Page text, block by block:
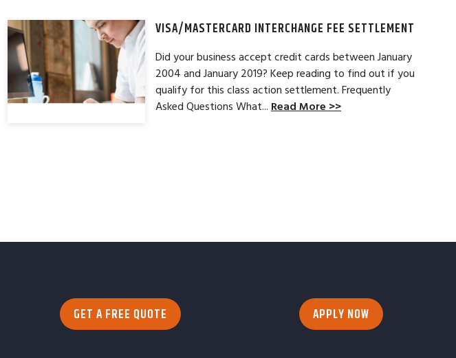
VISA/MASTERCARD INTERCHANGE FEE SETTLEMENT
Did your business accept credit cards between January
2004 and January 2019? Keep reading to find out if you
qualify for this class action settlement. Frequently
Asked Questions What... Read More >>
GET A FREE QUOTE APPLY NOW